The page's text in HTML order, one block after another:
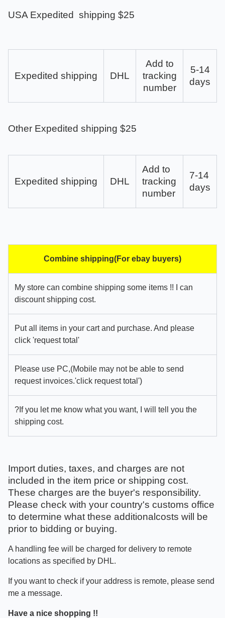
USA Expedited shipping $25
Expedited shipping DHL
Add to
tracking
number
5-14
days
Other Expedited shipping $25
Expedited shipping DHL
Add to
tracking
number
7-14
days
Combine shipping(For ebay buyers)
My store can combine shipping some items !! I can
discount shipping cost.
Put all items in your cart and purchase. And please
click 'request total'
Please use PC,(Mobile may not be able to send
request invoices.'click request total')
?If you let me know what you want, I will tell you the
shipping cost.
Import duties, taxes, and charges are not
included in the item price or shipping cost.
These charges are the buyer's responsibility.
Please check with your country's customs office
to determine what these additionalcosts will be
prior to bidding or buying.
A handling fee will be charged for delivery to remote
locations as specified by DHL.
If you want to check if your address is remote, please send
me a message.
Have a nice shopping !!